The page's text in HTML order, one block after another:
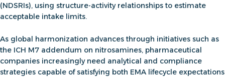
(NDSRIs), using structure-activity relationships to estimate
acceptable intake limits.
As global harmonization advances through initiatives such as
the ICH M7 addendum on nitrosamines, pharmaceutical
companies increasingly need analytical and compliance
strategies capable of satisfying both EMA lifecycle expectations